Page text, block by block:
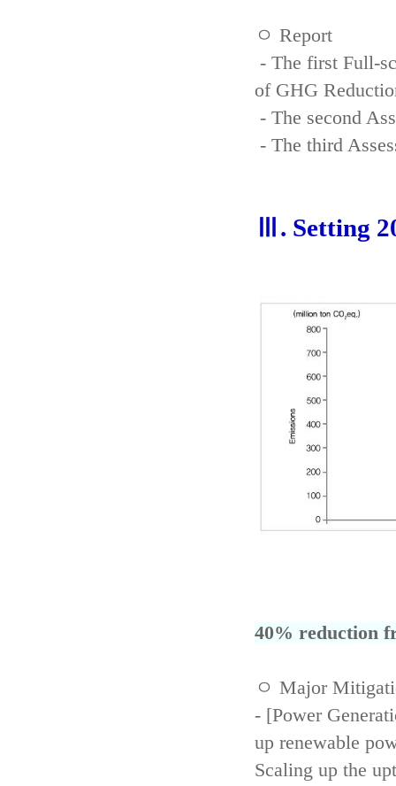
ㅇ Report
- The first Full-
of GHG
- The second
- The third
Ⅲ. Setting
40% reduction
ㅇ Major
- [Power
up renewable
Scaling up the